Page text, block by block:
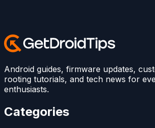
Android guides, firmware updates,
rooting tutorials, and tech news for
enthusiasts.
Categories